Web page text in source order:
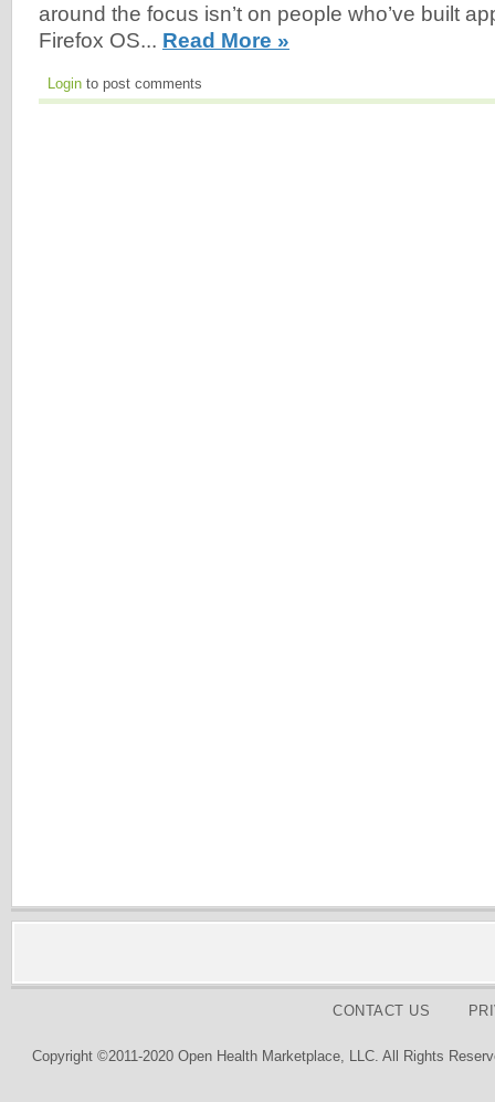
around the focus isn’t on people who’ve built
Firefox OS... Read More »
Login to post comments
CONTACT US
Copyright ©2011-2020 Open Health Marketplace, LLC. All Rights